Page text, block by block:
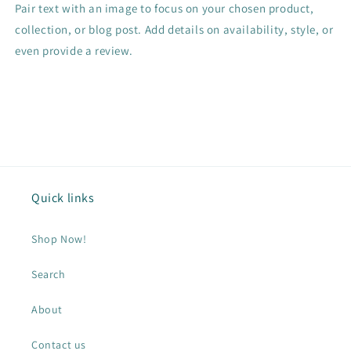
Pair text with an image to focus on your chosen product,
collection, or blog post. Add details on availability, style, or
even provide a review.
Quick links
Shop Now!
Search
About
Contact us